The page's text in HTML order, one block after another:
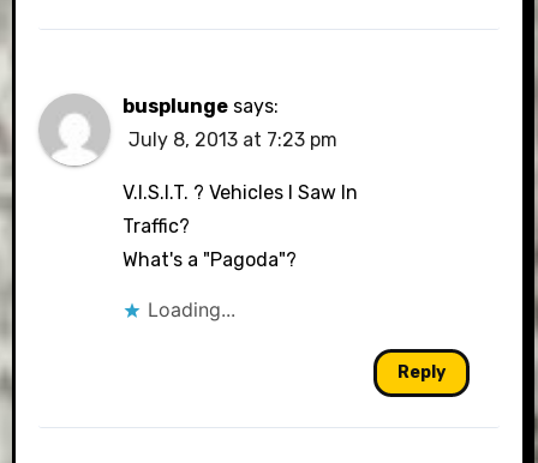
busplunge says:
July 8, 2013 at 7:23 pm
V.I.S.I.T. ? Vehicles I Saw In
Traffic?
What's a "Pagoda"?
Loading...
Reply